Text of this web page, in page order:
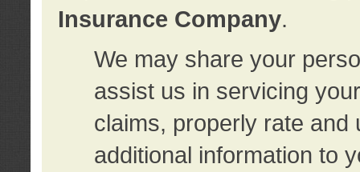
Insurance Company.
We may share your
assist us in servicing
claims, properly rate and
additional information to